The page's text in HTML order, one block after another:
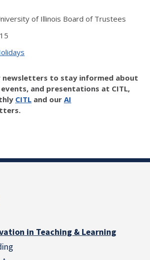
of Illinois Board of Trustees
newsletters to stay informed about
and presentations at CITL,
CITL and our AI
in Teaching & Learning